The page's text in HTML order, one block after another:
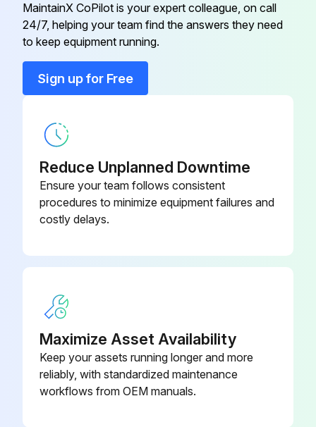
Conical Washer
180500037-
087
Bolt
Conical Washer
180500037-
180500037-
120
Conical Washer
MaintainX CoPilot is your expert colleague, on call
24/7, helping your team find the answers they need
to keep equipment running.
Sign up for Free
Reduce Unplanned Downtime
Ensure your team follows consistent
procedures to minimize equipment failures and
costly delays.
Maximize Asset Availability
Keep your assets running longer and more
reliably, with standardized maintenance
workflows from OEM manuals.